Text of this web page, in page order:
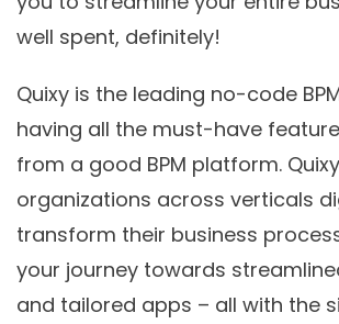
well spent, definitely!
Quixy is the leading no-code
having all the must-have
from a good BPM platform.
organizations across verticals
transform their business
your journey towards
and tailored apps – all with the